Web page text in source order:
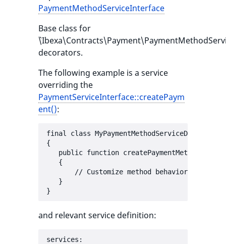
PaymentMethodServiceInterface
Base class for
decorators.
The following example is a service
overriding the
PaymentServiceInterface::createPaym
ent():
final class MyPaymentMethodServiceDecorator
{
public function
   {
       // Customize method behavior here
   }
and relevant service definition:
services: